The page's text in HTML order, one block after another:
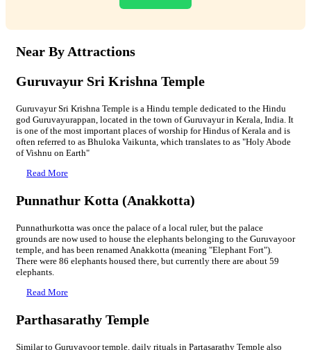
Near By Attractions
Guruvayur Sri Krishna Temple
Guruvayur Sri Krishna Temple is a Hindu temple dedicated to the Hindu
god Guruvayurappan, located in the town of Guruvayur in Kerala, India. It
is one of the most important places of worship for Hindus of Kerala and is
often referred to as Bhuloka Vaikunta, which translates to as "Holy Abode
of Vishnu on Earth"
Read More
Punnathur Kotta (Anakkotta)
Punnathurkotta was once the palace of a local ruler, but the palace
grounds are now used to house the elephants belonging to the Guruvayoor
temple, and has been renamed Anakkotta (meaning "Elephant Fort").
There were 86 elephants housed there, but currently there are about 59
elephants.
Read More
Parthasarathy Temple
Similar to Guruvayoor temple, daily rituals in Partasarathy Temple also